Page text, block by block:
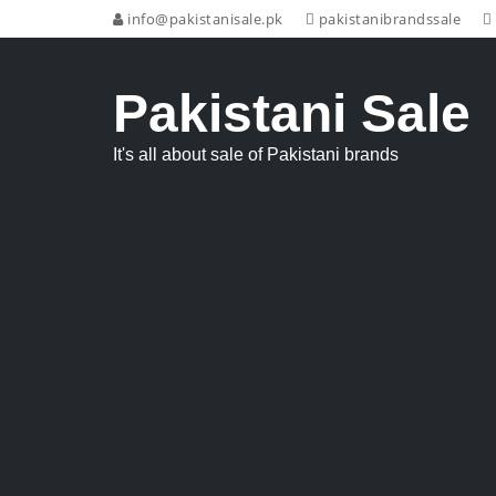
info@pakistanisale.pk pakistanibrandssale
Pakistani Sale
It's all about sale of Pakistani brands